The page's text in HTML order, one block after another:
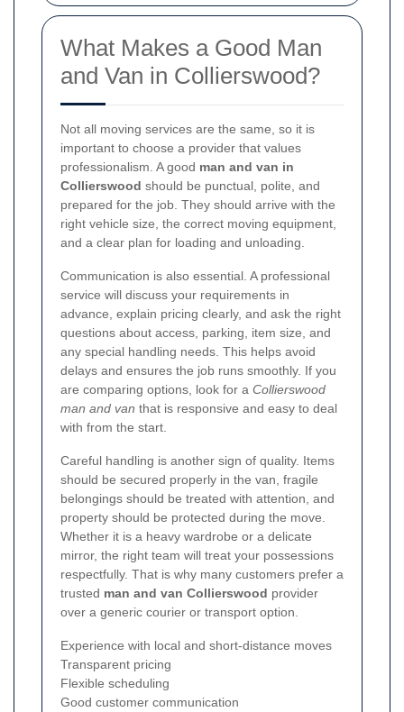
What Makes a Good Man
and Van in Collierswood?
Not all moving services are the same, so it is
important to choose a provider that values
professionalism. A good man and van in
Collierswood should be punctual, polite, and
prepared for the job. They should arrive with the
right vehicle size, the correct moving equipment,
and a clear plan for loading and unloading.
Communication is also essential. A professional
service will discuss your requirements in
advance, explain pricing clearly, and ask the right
questions about access, parking, item size, and
any special handling needs. This helps avoid
delays and ensures the job runs smoothly. If you
are comparing options, look for a Collierswood
man and van that is responsive and easy to deal
with from the start.
Careful handling is another sign of quality. Items
should be secured properly in the van, fragile
belongings should be treated with attention, and
property should be protected during the move.
Whether it is a heavy wardrobe or a delicate
mirror, the right team will treat your possessions
respectfully. That is why many customers prefer a
trusted man and van Collierswood provider
over a generic courier or transport option.
Experience with local and short-distance moves
Transparent pricing
Flexible scheduling
Good customer communication